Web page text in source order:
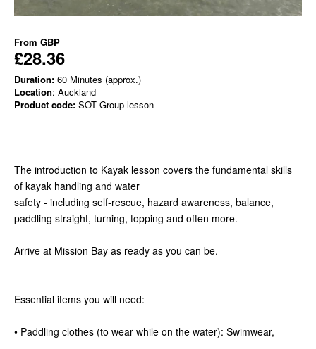
From GBP
£28.36
Duration: 60 Minutes (approx.)
Location: Auckland
Product code: SOT Group lesson
The introduction to Kayak lesson covers the fundamental skills
of kayak handling and water
safety - including self-rescue, hazard awareness, balance,
paddling straight, turning, topping and often more.
Arrive at Mission Bay as ready as you can be.
Essential items you will need:
• Paddling clothes (to wear while on the water): Swimwear,